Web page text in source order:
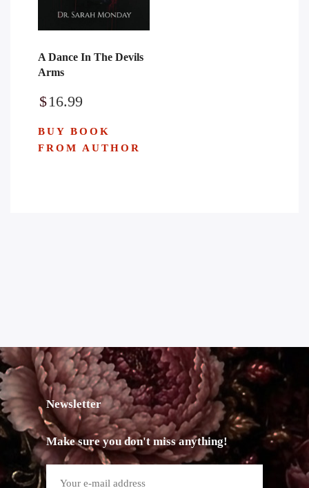
A Dance In The Devils
Arms
$16.99
BUY BOOK
FROM AUTHOR
Newsletter
Make sure you don't miss anything!